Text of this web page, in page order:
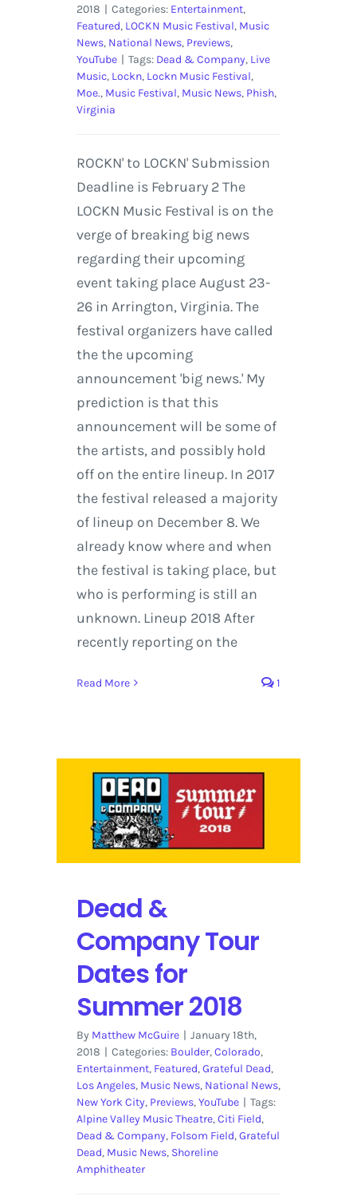
2018 | Categories: Entertainment,
Featured, LOCKN Music Festival, Music
News, National News, Previews,
YouTube | Tags: Dead & Company, Live
Music, Lockn, Lockn Music Festival,
Moe., Music Festival, Music News, Phish,
Virginia
ROCKN' to LOCKN' Submission
Deadline is February 2 The
LOCKN Music Festival is on the
verge of breaking big news
regarding their upcoming
event taking place August 23-
26 in Arrington, Virginia. The
festival organizers have called
the the upcoming
announcement 'big news.' My
prediction is that this
announcement will be some of
the artists, and possibly hold
off on the entire lineup. In 2017
the festival released a majority
of lineup on December 8. We
already know where and when
the festival is taking place, but
who is performing is still an
unknown. Lineup 2018 After
recently reporting on the
Read More 1
Dead &
Company Tour
Dates for
Summer 2018
By Matthew McGuire | January 18th,
2018 | Categories: Boulder,Colorado,
Entertainment, Featured,Grateful Dead,
Los Angeles, Music News, National News,
New York City, Previews,YouTube | Tags:
Alpine Valley Music Theatre,Citi Field,
Dead & Company, Folsom Field,Grateful
Dead, Music News, Shoreline
Amphitheater